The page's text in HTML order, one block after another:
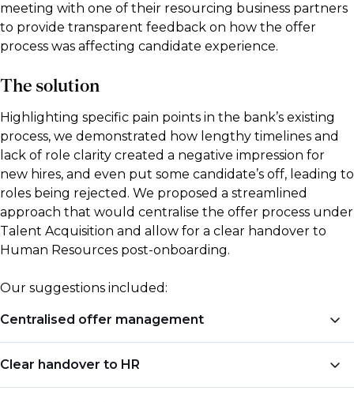
meeting with one of their resourcing business partners
to provide transparent feedback on how the offer
process was affecting candidate experience.
The solution
Highlighting specific pain points in the bank’s existing
process, we demonstrated how lengthy timelines and
lack of role clarity created a negative impression for
new hires, and even put some candidate’s off, leading to
roles being rejected. We proposed a streamlined
approach that would centralise the offer process under
Talent Acquisition and allow for a clear handover to
Human Resources post-onboarding.
Our suggestions included:
Centralised offer management
We recommended that a dedicated Talent
Clear handover to HR